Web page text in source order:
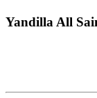
Yandilla All